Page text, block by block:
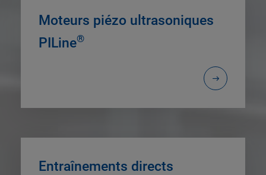
Moteurs piézo ultrasoniques
PILine®
Entraînements directs